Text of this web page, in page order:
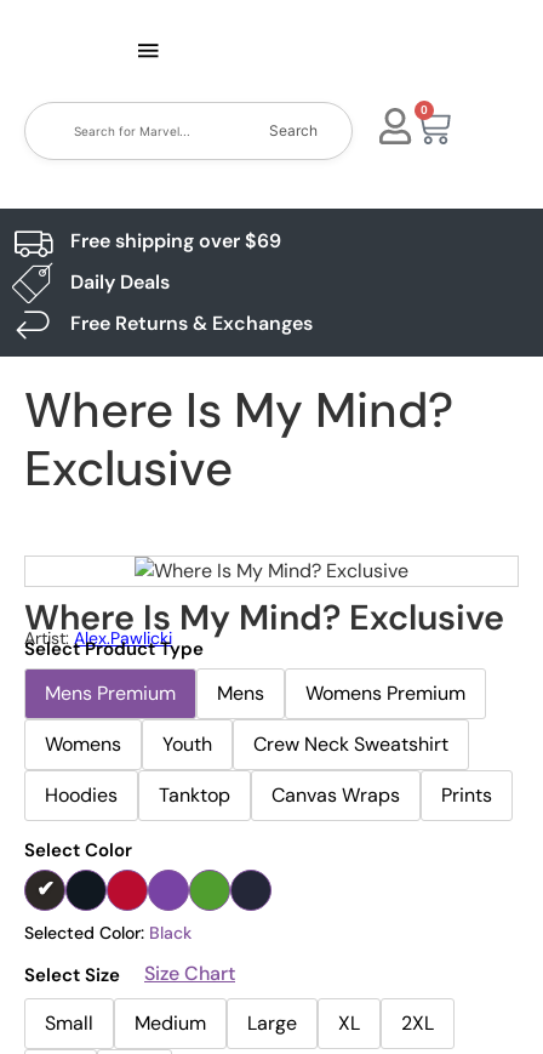
Search
0
Free shipping over $69
Daily Deals
Free Returns & Exchanges
Where Is My Mind?
Exclusive
Where Is My Mind? Exclusive
Artist: Alex.pawlicki
Select Product Type
Mens Premium Mens
Womens Premium
Womens
Youth
Crew Neck Sweatshirt
Hoodies
Tanktop Canvas Wraps Prints
Select Color
Selected Color: Black
Select Size
Size Chart
Small
Medium Large XL
2XL